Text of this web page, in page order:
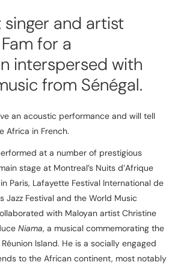
and artist
for a
interspersed with
from Sénégal.
an acoustic performance and will tell
Africa in French.
at a number of prestigious
stage at Montreal’s Nuits d’Afrique
Paris, Lafayette Festival International de
Jazz Festival and the World Music
with Maloyan artist Christine
Niama, a musical commemorating the
Island. He is a socially engaged
to the African continent, most notably